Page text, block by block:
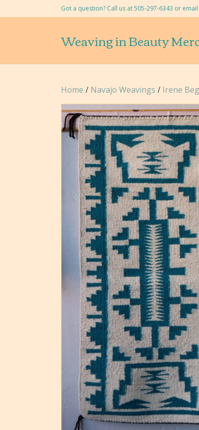
Got a question? Call us at 505-297-6343 or email
Weaving in Beauty
Home / Navajo Weavings / Irene